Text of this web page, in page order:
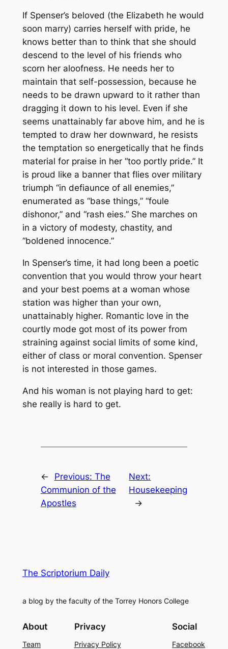
If Spenser’s beloved (the Elizabeth he would
soon marry) carries herself with pride, he
knows better than to think that she should
descend to the level of his friends who
scorn her aloofness. He needs her to
maintain that self-possession, because he
needs to be drawn upward to it rather than
dragging it down to his level. Even if she
seems unattainably far above him, and he is
tempted to draw her downward, he resists
the temptation so energetically that he finds
material for praise in her “too portly pride.” It
is proud like a banner that flies over military
triumph “in defiaunce of all enemies,”
enumerated as “base things,” “foule
dishonor,” and “rash eies.” She marches on
in a victory of modesty, chastity, and
“boldened innocence.”
In Spenser’s time, it had long been a poetic
convention that you would throw your heart
and your best poems at a woman whose
station was higher than your own,
unattainably higher. Romantic love in the
courtly mode got most of its power from
straining against social limits of some kind,
either of class or moral convention. Spenser
is not interested in those games.
And his woman is not playing hard to get:
she really is hard to get.
← Previous: The
Communion of the
Apostles
Next:
Housekeeping
→
The Scriptorium Daily
a blog by the faculty of the Torrey Honors College
About
Team
Privacy
Privacy Policy
Social
Facebook